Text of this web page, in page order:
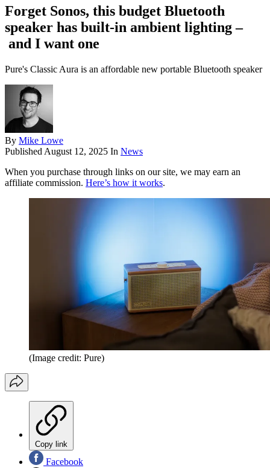
Forget Sonos, this budget Bluetooth
speaker has built-in ambient lighting –
and I want one
Pure's Classic Aura is an affordable new portable Bluetooth speaker
By Mike Lowe
Published August 12, 2025 In News
When you purchase through links on our site, we may earn an
affiliate commission. Here’s how it works.
(Image credit: Pure)
Copy link
Facebook